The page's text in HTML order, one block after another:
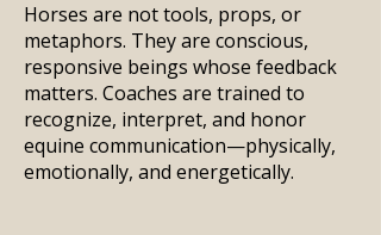
Horses are not tools, props, or
metaphors. They are conscious,
responsive beings whose feedback
matters. Coaches are trained to
recognize, interpret, and honor
equine communication—physically,
emotionally, and energetically.